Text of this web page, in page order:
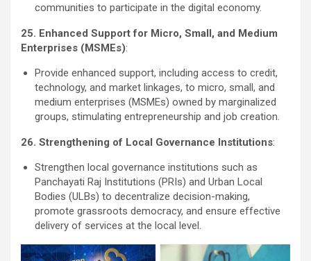
communities to participate in the digital economy.
25. Enhanced Support for Micro, Small, and Medium
Enterprises (MSMEs):
Provide enhanced support, including access to credit,
technology, and market linkages, to micro, small, and
medium enterprises (MSMEs) owned by marginalized
groups, stimulating entrepreneurship and job creation.
26. Strengthening of Local Governance Institutions:
Strengthen local governance institutions such as
Panchayati Raj Institutions (PRIs) and Urban Local
Bodies (ULBs) to decentralize decision-making,
promote grassroots democracy, and ensure effective
delivery of services at the local level.